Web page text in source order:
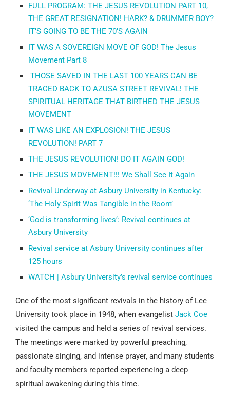
FULL PROGRAM: THE JESUS REVOLUTION PART 10,
THE GREAT RESIGNATION! HARK? & DRUMMER BOY?
IT’S GOING TO BE THE 70’S AGAIN
IT WAS A SOVEREIGN MOVE OF GOD! The Jesus
Movement Part 8
THOSE SAVED IN THE LAST 100 YEARS CAN BE
TRACED BACK TO AZUSA STREET REVIVAL! THE
SPIRITUAL HERITAGE THAT BIRTHED THE JESUS
MOVEMENT
IT WAS LIKE AN EXPLOSION! THE JESUS
REVOLUTION! PART 7
THE JESUS REVOLUTION! DO IT AGAIN GOD!
THE JESUS MOVEMENT!!! We Shall See It Again
Revival Underway at Asbury University in Kentucky:
‘The Holy Spirit Was Tangible in the Room’
‘God is transforming lives’: Revival continues at
Asbury University
Revival service at Asbury University continues after
125 hours
WATCH | Asbury University’s revival service continues
One of the most significant revivals in the history of Lee
University took place in 1948, when evangelist Jack Coe
visited the campus and held a series of revival services.
The meetings were marked by powerful preaching,
passionate singing, and intense prayer, and many students
and faculty members reported experiencing a deep
spiritual awakening during this time.